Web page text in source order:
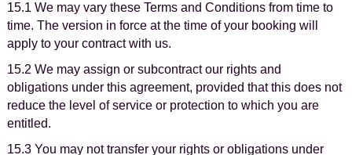
15.1 We may vary these Terms and Conditions from time to
time. The version in force at the time of your booking will
apply to your contract with us.
15.2 We may assign or subcontract our rights and
obligations under this agreement, provided that this does not
reduce the level of service or protection to which you are
entitled.
15.3 You may not transfer your rights or obligations under